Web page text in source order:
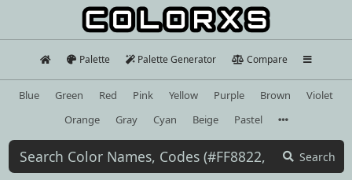
Palette Palette Generator Compare
Blue Green Red Pink Yellow Purple Brown
Violet
Orange
Gray Cyan Beige Pastel
Search